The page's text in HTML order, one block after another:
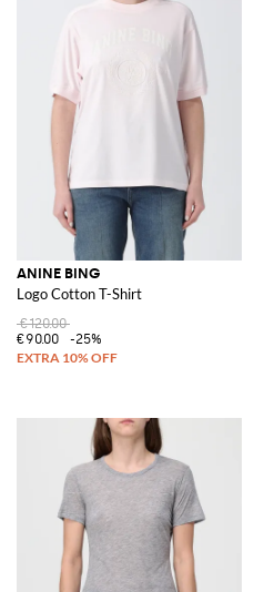
ANINE BING
Logo Cotton T-Shirt
€120.00
€90.00
-25%